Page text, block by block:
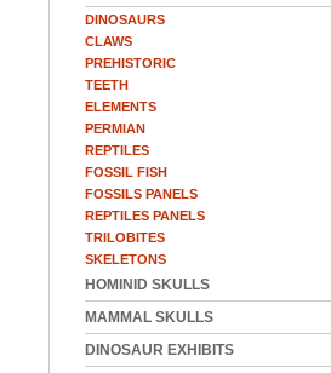
DINOSAURS
CLAWS
PREHISTORIC
TEETH
ELEMENTS
PERMIAN
REPTILES
FOSSIL FISH
FOSSILS PANELS
REPTILES PANELS
TRILOBITES
SKELETONS
HOMINID SKULLS
MAMMAL SKULLS
DINOSAUR EXHIBITS